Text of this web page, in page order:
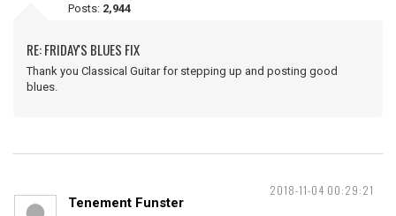
Posts: 2,944
RE: FRIDAY'S BLUES FIX
Thank you Classical Guitar for stepping up and posting good
blues.
2018-11-04 00:29:21
Tenement Funster